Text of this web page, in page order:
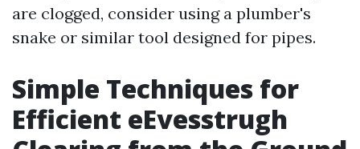
are clogged, consider using a plumber's
snake or similar tool designed for pipes.
Simple Techniques for
Efficient eEvesstrugh